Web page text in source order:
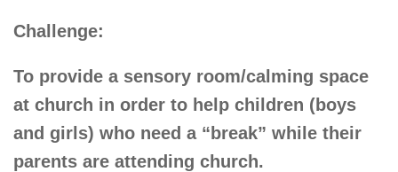
Challenge:
To provide a sensory room/calming space
at church in order to help children (boys
and girls) who need a “break” while their
parents are attending church.